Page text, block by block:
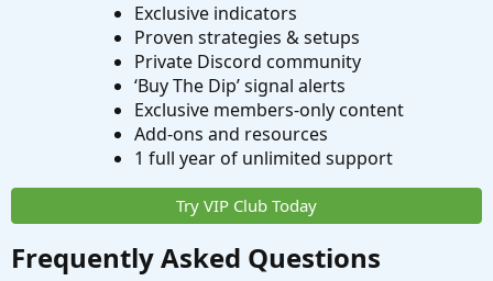
Exclusive indicators
Proven strategies & setups
Private Discord community
‘Buy The Dip’ signal alerts
Exclusive members-only content
Add-ons and resources
1 full year of unlimited support
Try VIP Club Today
Frequently Asked Questions